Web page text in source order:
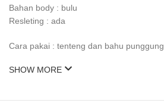
Bahan body : bulu
Resleting : ada
Cara pakai : tenteng dan bahu punggung
SHOW MORE